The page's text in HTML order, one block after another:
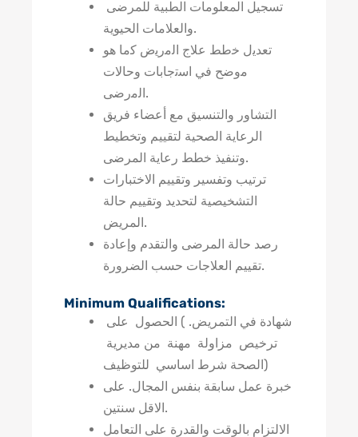
تسجيل المعلومات الطبية للمرضى
والعلامات الحيوية.
تعدﯾل ﺧطط ﻋﻼج اﻟﻣرﯾض ﮐﻣﺎ ھو
ﻣوﺿﺢ ﻓﻲ اﺳﺗﺟﺎﺑﺎت وحالات
اﻟﻣرﺿﯽ.
التشاور والتنسيق مع أعضاء فريق
الرعاية الصحية لتقييم وتخطيط
وتنفيذ خطط رعاية المرضى.
ترتيب وتفسير وتقييم الاختبارات
التشخيصية لتحديد وتقييم حالة
المريض.
رصد حالة المرضى والتقدم وإعادة
تقييم العلاجات حسب الضرورة.
Minimum Qualifications:
شهادة في التمريض. ) الحصول على
ترخيص مزاولة مهنة من مديرية
الصحة شرط اساسي للتوظيف)
خبرة عمل سابقة بنفس المجال. على
الاقل سنتين.
الالتزام بالوقت والقدرة على التعامل